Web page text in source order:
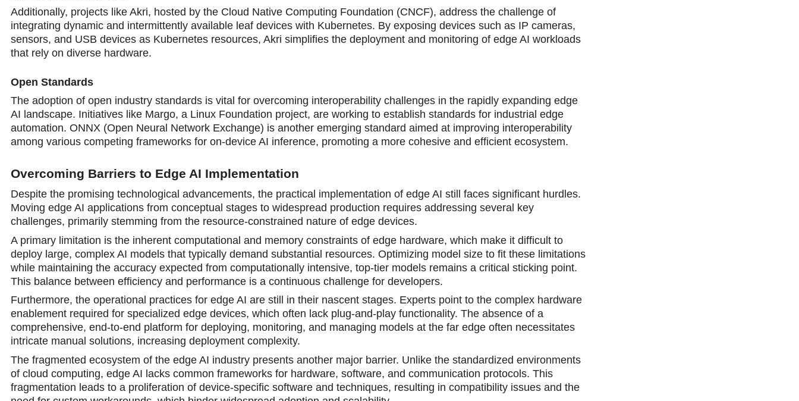
Additionally, projects like Akri, hosted by the Cloud Native Computing Foundation (CNCF), address the challenge of
integrating dynamic and intermittently available leaf devices with Kubernetes. By exposing devices such as IP cameras,
sensors, and USB devices as Kubernetes resources, Akri simplifies the deployment and monitoring of edge AI workloads
that rely on diverse hardware.
Open Standards
The adoption of open industry standards is vital for overcoming interoperability challenges in the rapidly expanding edge
AI landscape. Initiatives like Margo, a Linux Foundation project, are working to establish standards for industrial edge
automation. ONNX (Open Neural Network Exchange) is another emerging standard aimed at improving interoperability
among various competing frameworks for on-device AI inference, promoting a more cohesive and efficient ecosystem.
Overcoming Barriers to Edge AI Implementation
Despite the promising technological advancements, the practical implementation of edge AI still faces significant hurdles.
Moving edge AI applications from conceptual stages to widespread production requires addressing several key
challenges, primarily stemming from the resource-constrained nature of edge devices.
A primary limitation is the inherent computational and memory constraints of edge hardware, which make it difficult to
deploy large, complex AI models that typically demand substantial resources. Optimizing model size to fit these limitations
while maintaining the accuracy expected from computationally intensive, top-tier models remains a critical sticking point.
This balance between efficiency and performance is a continuous challenge for developers.
Furthermore, the operational practices for edge AI are still in their nascent stages. Experts point to the complex hardware
enablement required for specialized edge devices, which often lack plug-and-play functionality. The absence of a
comprehensive, end-to-end platform for deploying, monitoring, and managing models at the far edge often necessitates
intricate manual solutions, increasing deployment complexity.
The fragmented ecosystem of the edge AI industry presents another major barrier. Unlike the standardized environments
of cloud computing, edge AI lacks common frameworks for hardware, software, and communication protocols. This
fragmentation leads to a proliferation of device-specific software and techniques, resulting in compatibility issues and the